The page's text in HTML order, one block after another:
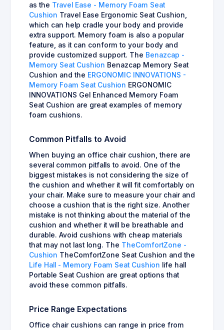
as the Travel Ease - Memory Foam Seat
Cushion Travel Ease Ergonomic Seat Cushion,
which can help cradle your body and provide
extra support. Memory foam is also a popular
feature, as it can conform to your body and
provide customized support. The Benazcap -
Memory Seat Cushion Benazcap Memory Seat
Cushion and the ERGONOMIC INNOVATIONS -
Memory Foam Seat Cushion ERGONOMIC
INNOVATIONS Gel Enhanced Memory Foam
Seat Cushion are great examples of memory
foam cushions.
Common Pitfalls to Avoid
When buying an office chair cushion, there are
several common pitfalls to avoid. One of the
biggest mistakes is not considering the size of
the cushion and whether it will fit comfortably on
your chair. Make sure to measure your chair and
choose a cushion that is the right size. Another
mistake is not thinking about the material of the
cushion and whether it will be breathable and
durable. Avoid cushions with cheap materials
that may not last long. The TheComfortZone -
Cushion TheComfortZone Seat Cushion and the
Life Hall - Memory Foam Seat Cushion life hall
Portable Seat Cushion are great options that
avoid these common pitfalls.
Price Range Expectations
Office chair cushions can range in price from